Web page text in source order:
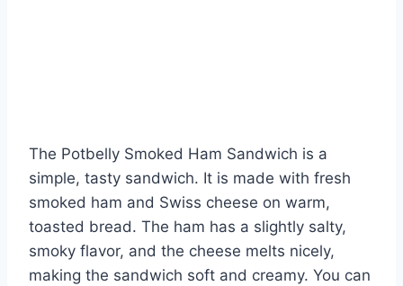
The Potbelly Smoked Ham Sandwich is a
simple, tasty sandwich. It is made with fresh
smoked ham and Swiss cheese on warm,
toasted bread. The ham has a slightly salty,
smoky flavor, and the cheese melts nicely,
making the sandwich soft and creamy. You can